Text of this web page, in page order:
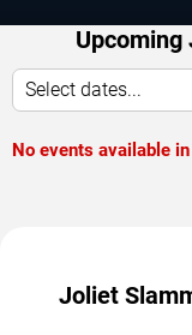
Upcoming
Select dates...
No events available
Joliet